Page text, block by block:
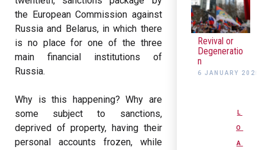
the European Commission against
Russia and Belarus, in which there
is no place for one of the three
main financial institutions of
Russia.
Why is this happening? Why are
some subject to sanctions,
deprived of property, having their
personal accounts frozen, while
Revival or
Degeneratio
n
6 JANUARY 2025
L
O
A